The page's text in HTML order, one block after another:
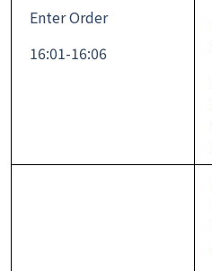
Enter Order
16:01-16:06